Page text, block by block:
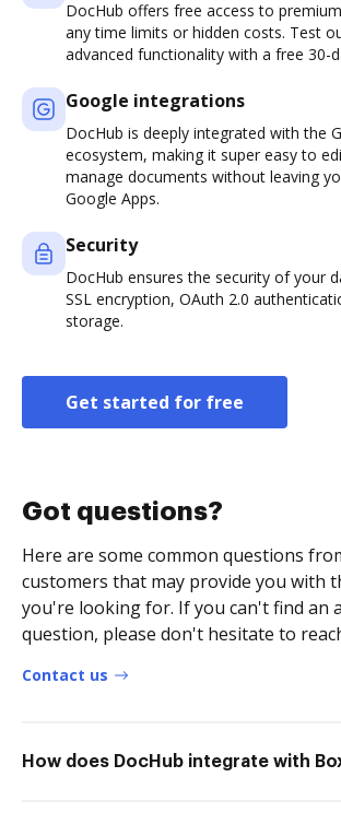
DocHub offers free access to
any time limits or hidden costs. Test
advanced functionality with a free 30-
Google integrations
DocHub is deeply integrated with the
ecosystem, making it super easy to
manage documents without leaving
Google Apps.
Security
DocHub ensures the security of your
SSL encryption, OAuth 2.0
storage.
Get started for free
Got questions?
Here are some common questions
customers that may provide you with
you're looking for. If you can't find an
question, please don't hesitate to
Contact us
How does DocHub integrate with